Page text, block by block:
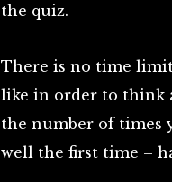
the quiz.
There is no time
like in order to think
the number of times
well the first time –